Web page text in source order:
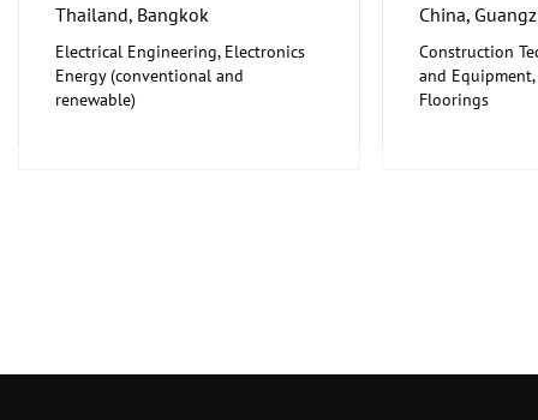
Thailand, Bangkok
Electrical Engineering, Electronics
Energy (conventional and
renewable)
China,
Construction
and
Floorings